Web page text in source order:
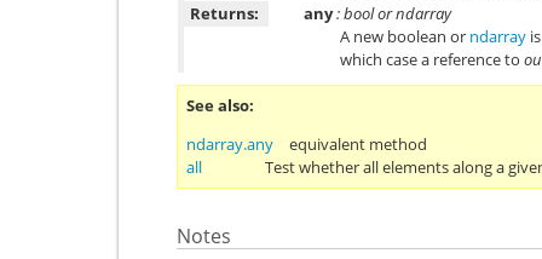
Returns:
any: bool or ndarray
A new boolean or ndarray
which case a reference to
See also
ndarray.any
equivalent method
all
Test whether all elements along a
Notes